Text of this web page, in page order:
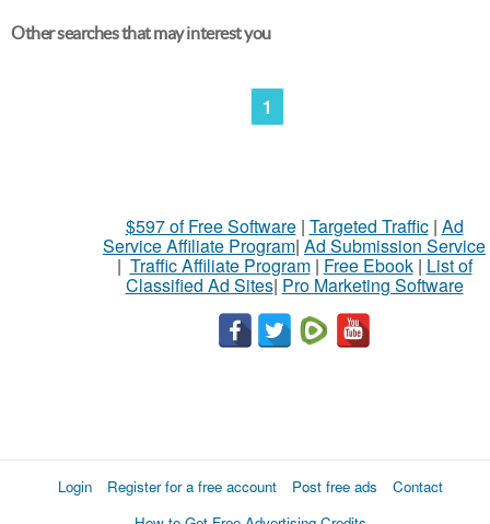
Other searches that may interest you
1
$597 of Free Software| Targeted Traffic| Ad
Service Affiliate Program| Ad Submission Service
| Traffic Affiliate Program| Free Ebook| List of
Classified Ad Sites| Pro Marketing Software
Login Register for a free account Post free ads
Contact